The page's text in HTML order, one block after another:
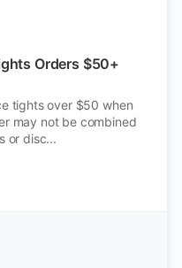
Orders $50+
tights over $50 when
may not be combined
or disc...